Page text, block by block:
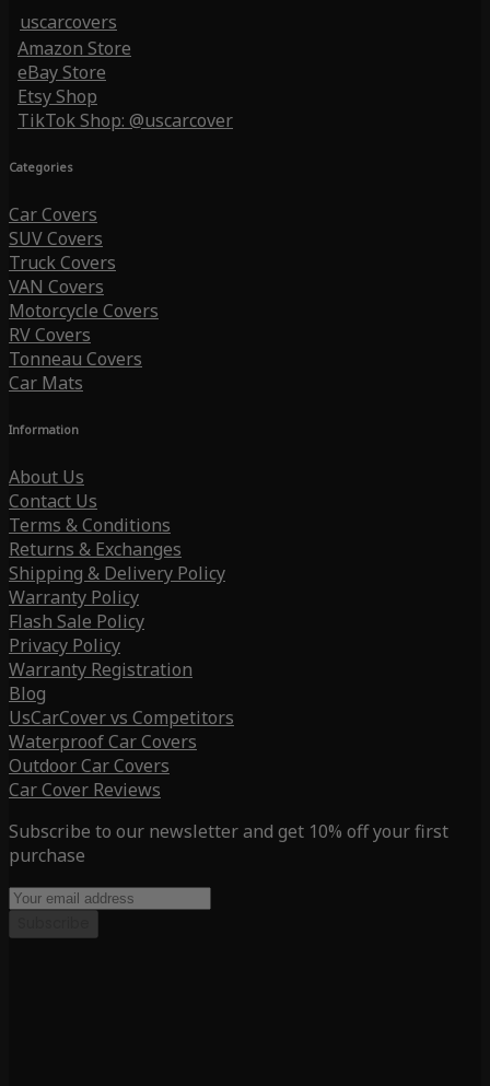
uscarcovers
Amazon Store
eBay Store
Etsy Shop
TikTok Shop: @uscarcover
Categories
Car Covers
SUV Covers
Truck Covers
VAN Covers
Motorcycle Covers
RV Covers
Tonneau Covers
Car Mats
Information
About Us
Contact Us
Terms & Conditions
Returns & Exchanges
Shipping & Delivery Policy
Warranty Policy
Flash Sale Policy
Privacy Policy
Warranty Registration
Blog
UsCarCover vs Competitors
Waterproof Car Covers
Outdoor Car Covers
Car Cover Reviews
Subscribe to our newsletter and get 10% off your first
purchase